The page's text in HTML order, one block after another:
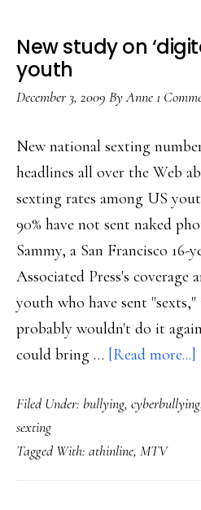
New study on
youth
December 3, 2009 ByAnne1
New national sexting
headlines all over the Web
sexting rates among US
90% have not sent naked
Sammy, a San Francisco
Associated Press's coverage
youth who have sent
probably wouldn't do it
could bring … [Read more...]
Filed Under: bullying, cyberbullying
sexting
Tagged With: athinline, MTV